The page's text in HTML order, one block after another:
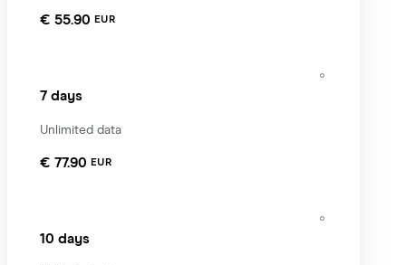
€ 55.90 EUR
7 days
Unlimited data
€ 77.90 EUR
10 days